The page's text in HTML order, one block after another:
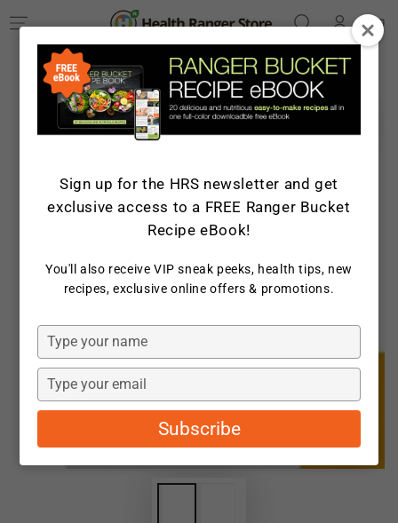
CONTENT
Cart
SKIP TO PRODUCT
INFORMATION
Open
in
Sign up for the HRS newsletter and get
exclusive access to a FREE Ranger Bucket
Recipe eBook!
You'll also receive VIP sneak peeks, health tips, new
recipes, exclusive online offers & promotions.
Type
your
name
Type
your
email
Subscribe